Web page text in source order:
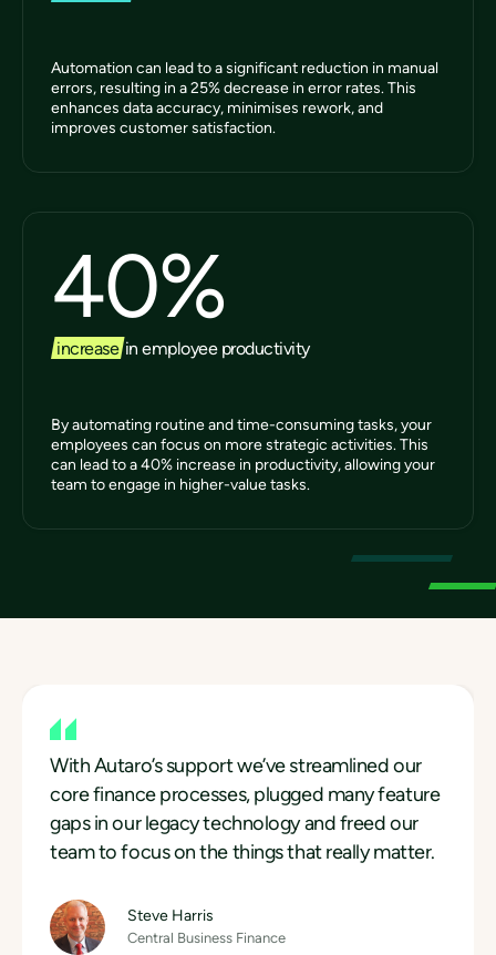
Automation can lead to a significant reduction in manual
errors, resulting in a 25% decrease in error rates. This
enhances data accuracy, minimises rework, and
improves customer satisfaction.
40%
increasein employee productivity
By automating routine and time-consuming tasks, your
employees can focus on more strategic activities. This
can lead to a 40% increase in productivity, allowing your
team to engage in higher-value tasks.
With Autaro’s support we’ve streamlined our
core finance processes, plugged many feature
gaps in our legacy technology and freed our
team to focus on the things that really matter.
With Autaro’s support we’ve streamlined our
core finance processes, plugged many feature
gaps in our legacy technology and freed our
team to focus on the things that really matter.
Steve Harris
Central Business Finance
With Autaro’s support we’ve streamlined our
core finance processes, plugged many feature
team to focus on the things that really matter.